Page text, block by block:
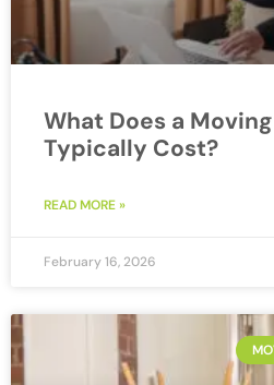
What Does a
Typically Cost?
READ MORE »
February 16, 2026